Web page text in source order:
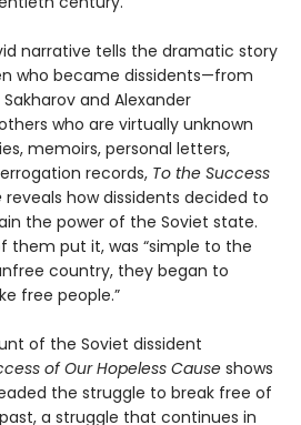
narrative tells the dramatic story
who became dissidents—from
and Alexander
who are virtually unknown
memoirs, personal letters,
records, To the Success
reveals how dissidents decided to
the power of the Soviet state.
them put it, was “simple to the
country, they began to
free people.”
of the Soviet dissident
of Our Hopeless Cause shows
the struggle to break free of
past, a struggle that continues in